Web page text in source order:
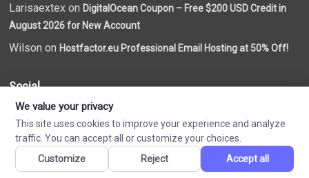
Larisaextex onDigitalOcean Coupon – Free $200 USD Credit in
August 2026 for New Account
Wilson onHostfactor.eu Professional Email Hosting at 50% Off!
Social
Made byVN Coupon
We value your privacy
This site uses cookies to improve your experience and analyze
traffic. You can accept all or customize your choices.
Customize
Reject Accept all